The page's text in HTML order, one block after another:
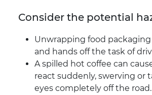
Consider the potential
Unwrapping food packaging
and hands off the task of
A spilled hot coffee can
react suddenly, swerving or
eyes completely off the road.